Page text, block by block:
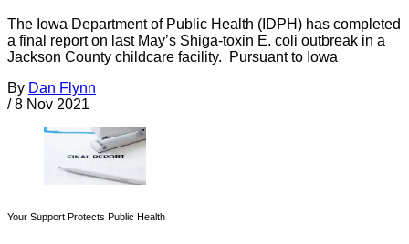
The Iowa Department of Public Health (IDPH) has completed
a final report on last May’s Shiga-toxin E. coli outbreak in a
Jackson County childcare facility. Pursuant to Iowa
By Dan Flynn
/ 8 Nov 2021
Your Support Protects Public Health